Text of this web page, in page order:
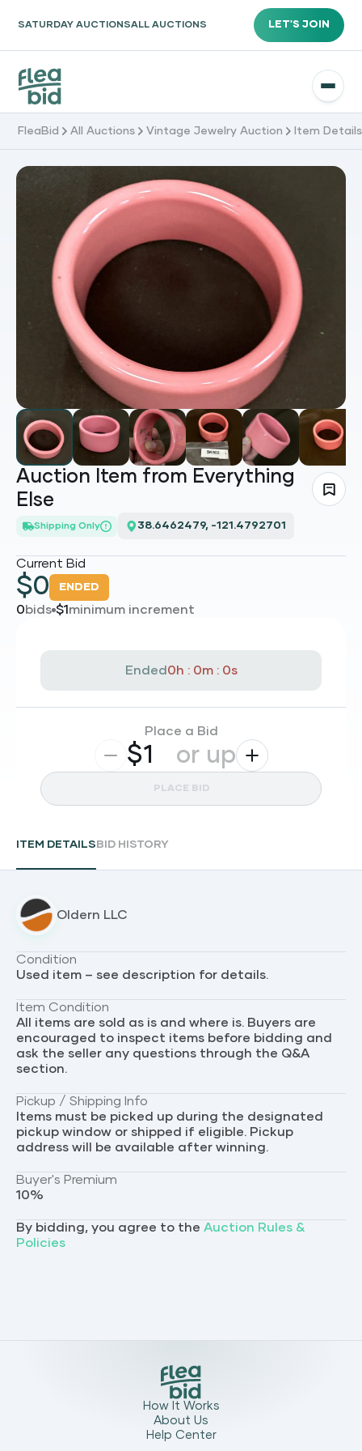
SATURDAY AUCTIONSALL AUCTIONS LET'S JOIN
FleaBid All Auctions Vintage Jewelry Auction Item Details
Auction Item from Everything
Else
Shipping Only 38.6462479, -121.4792701
Current Bid
$0 ENDED
0bids $1 minimum increment
Ended0h : 0m : 0s
Place a Bid
$ or up
PLACE BID
ITEM DETAILS BID HISTORY
Oldern LLC
Condition
Used item – see description for details.
Item Condition
All items are sold as is and where is. Buyers are
encouraged to inspect items before bidding and
ask the seller any questions through the Q&A
section.
Pickup / Shipping Info
Items must be picked up during the designated
pickup window or shipped if eligible. Pickup
address will be available after winning.
Buyer's Premium
10%
By bidding, you agree to the Auction Rules &
Policies
How It Works
About Us
Help Center